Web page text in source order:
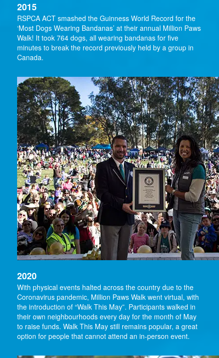
2015
RSPCA ACT smashed the Guinness World Record for the
‘Most Dogs Wearing Bandanas’ at their annual Million Paws
Walk! It took 764 dogs, all wearing bandanas for five
minutes to break the record previously held by a group in
Canada.
2020
With physical events halted across the country due to the
Coronavirus pandemic, Million Paws Walk went virtual, with
the introduction of “Walk This May”. Participants walked in
their own neighbourhoods every day for the month of May
to raise funds. Walk This May still remains popular, a great
option for people that cannot attend an in-person event.